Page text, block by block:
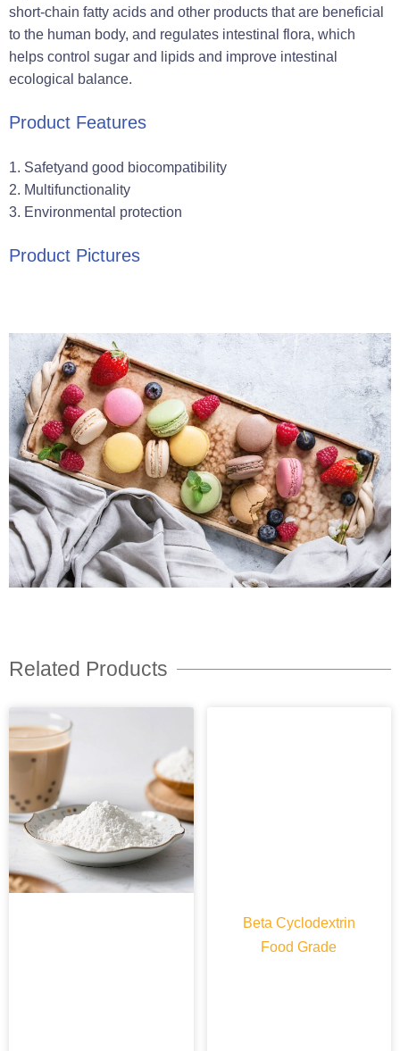
short-chain fatty acids and other products that are beneficial
to the human body, and regulates intestinal flora, which
helps control sugar and lipids and improve intestinal
ecological balance.
Product Features
‌1. Safety‌and good biocompatibility
‌2. Multifunctionality‌
‌3. Environmental protection‌
Product Pictures
Related Products
Beta Cyclodextrin
Food Grade